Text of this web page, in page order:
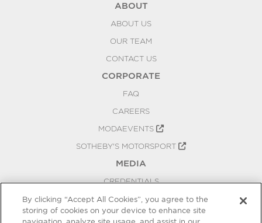
ABOUT
ABOUT US
OUR TEAM
CONTACT US
CORPORATE
FAQ
CAREERS
MODAEVENTS
SOTHEBY'S MOTORSPORT
MEDIA
CREDENTIALS
PRESS RELEASES
BLOG
By clicking “Accept All Cookies”, you agree to the
storing of cookies on your device to enhance site